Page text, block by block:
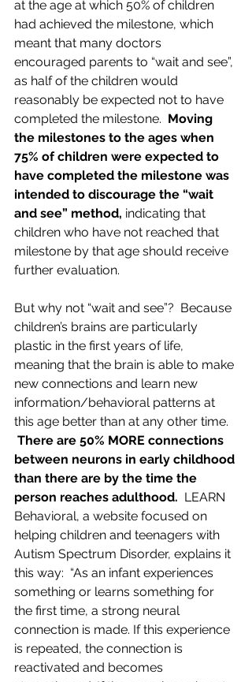
at the age at which 50% of children
had achieved the milestone, which
meant that many doctors
encouraged parents to “wait and see”,
as half of the children would
reasonably be expected not to have
completed the milestone. Moving
the milestones to the ages when
75% of children were expected to
have completed the milestone was
intended to discourage the “wait
and see” method, indicating that
children who have not reached that
milestone by that age should receive
further evaluation.
But why not “wait and see”?  Because
children’s brains are particularly
plastic in the first years of life,
meaning that the brain is able to make
new connections and learn new
information/behavioral patterns at
this age better than at any other time.
There are 50% MORE connections
between neurons in early childhood
than there are by the time the
person reaches adulthood. LEARN
Behavioral, a website focused on
helping children and teenagers with
Autism Spectrum Disorder, explains it
this way:  “As an infant experiences
something or learns something for
the first time, a strong neural
connection is made. If this experience
is repeated, the connection is
reactivated and becomes